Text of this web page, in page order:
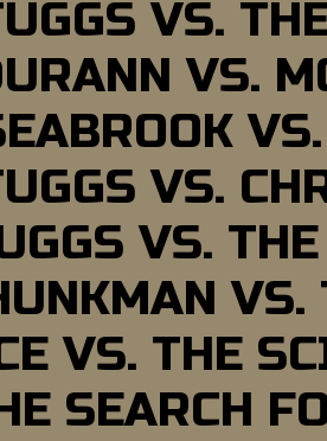
VS.
VS.
VS.
VS.
VS.
VS. THE
SEARCH